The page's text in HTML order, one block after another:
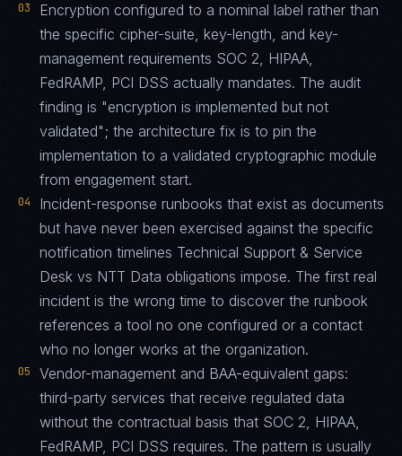
03
Encryption configured to a nominal label rather than
the specific cipher-suite, key-length, and key-
management requirements SOC 2, HIPAA,
FedRAMP, PCI DSS actually mandates. The audit
finding is "encryption is implemented but not
validated"; the architecture fix is to pin the
implementation to a validated cryptographic module
from engagement start.
04
Incident-response runbooks that exist as documents
but have never been exercised against the specific
notification timelines Technical Support & Service
Desk vs NTT Data obligations impose. The first real
incident is the wrong time to discover the runbook
references a tool no one configured or a contact
who no longer works at the organization.
05
Vendor-management and BAA-equivalent gaps:
third-party services that receive regulated data
without the contractual basis that SOC 2, HIPAA,
FedRAMP, PCI DSS requires. The pattern is usually